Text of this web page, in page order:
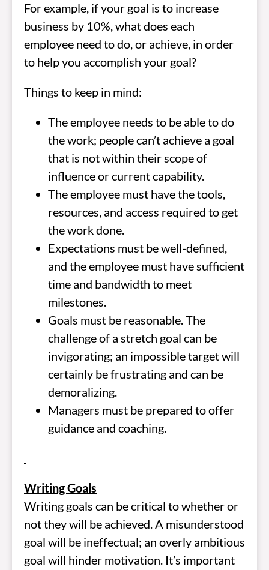
For example, if your goal is to increase
business by 10%, what does each
employee need to do, or achieve, in order
to help you accomplish your goal?
Things to keep in mind:
The employee needs to be able to do
the work; people can’t achieve a goal
that is not within their scope of
influence or current capability.
The employee must have the tools,
resources, and access required to get
the work done.
Expectations must be well-defined,
and the employee must have sufficient
time and bandwidth to meet
milestones.
Goals must be reasonable. The
challenge of a stretch goal can be
invigorating; an impossible target will
certainly be frustrating and can be
demoralizing.
Managers must be prepared to offer
guidance and coaching.
Writing Goals
Writing goals can be critical to whether or
not they will be achieved. A misunderstood
goal will be ineffectual; an overly ambitious
goal will hinder motivation. It’s important